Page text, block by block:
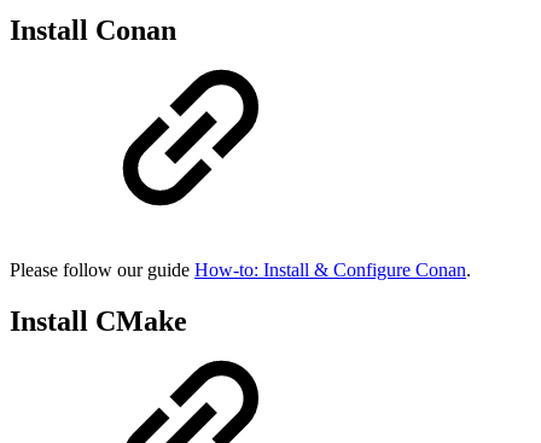
Install Conan
Please follow our guide How-to: Install & Configure Conan.
Install CMake